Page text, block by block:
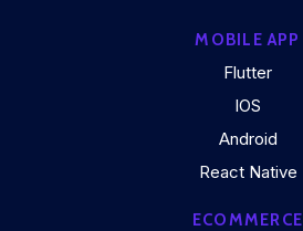
MOBILE APP
Flutter
IOS
Android
React Native
ECOMMERCE